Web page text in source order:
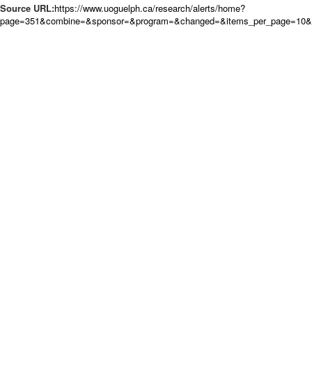
Source URL:https://www.uoguelph.ca/research/alerts/home?